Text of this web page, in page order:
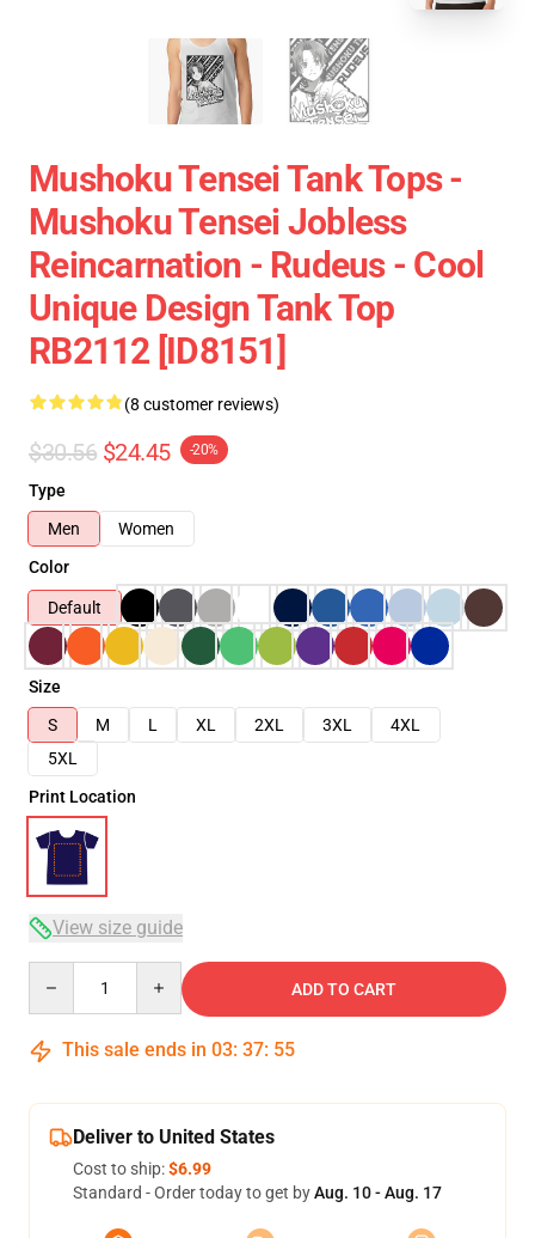
Mushoku Tensei Tank Tops -
Mushoku Tensei Jobless
Reincarnation - Rudeus - Cool
Unique Design Tank Top
RB2112 [ID8151]
(8 customer reviews)
$30.56 $24.45 -20%
Type
Men
Women
Color
Default
Size
S
M L XL 2XL 3XL
4XL
5XL
Print Location
View size guide
ADD TO CART
This sale ends in 03: 37: 54
Deliver to United States
Cost to ship:$6.99
Standard - Order today to get byAug. 10 - Aug. 17